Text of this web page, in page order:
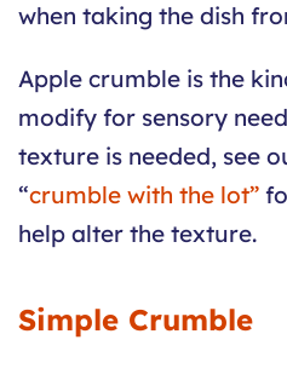
when taking the dish
Apple crumble is the
modify for sensory
texture is needed, see
“crumble with the lot”
help alter the texture.
Simple Crumble